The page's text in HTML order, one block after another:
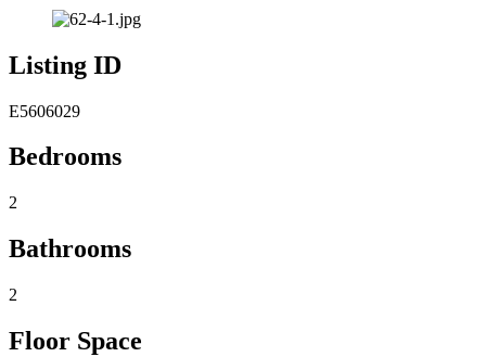
Listing ID
E5606029
Bedrooms
2
Bathrooms
2
Floor Space